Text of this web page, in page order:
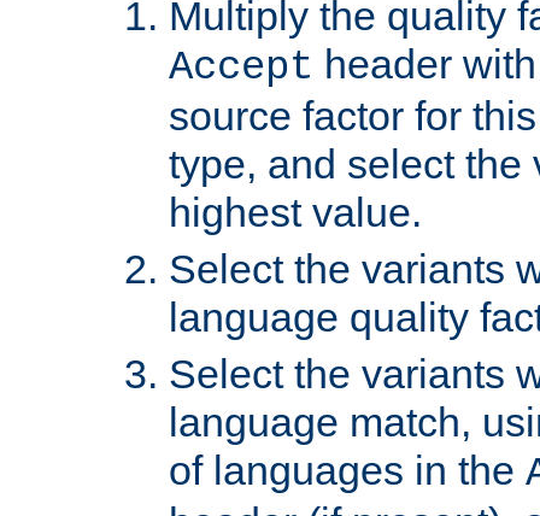
Multiply the quality
Accept header
source factor for
type, and select the
highest value.
Select the variants
language quality
Select the variants
language match,
of languages in the